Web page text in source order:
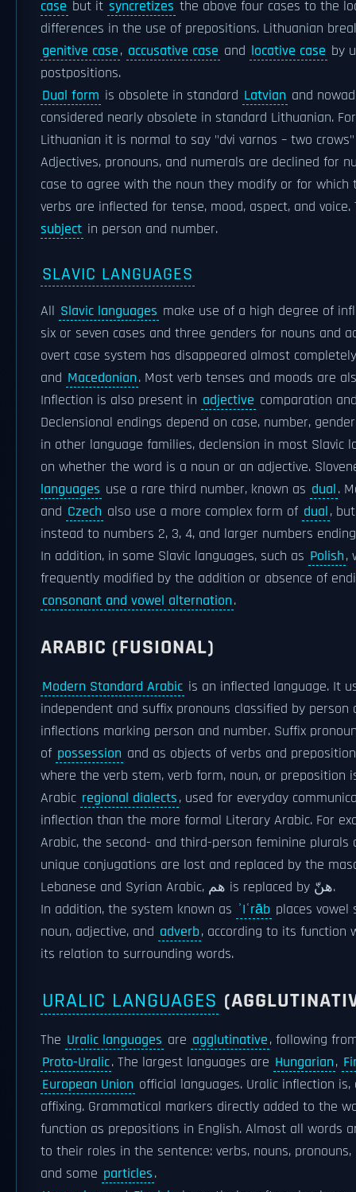
case but it syncretizes the above four cases to the
differences in the use of prepositions. Lithuanian
genitive case, accusative case and locative case by
postpositions.
Dual form is obsolete in standard Latvian and
considered nearly obsolete in standard Lithuanian.
Lithuanian it is normal to say "dvi varnos – two
Adjectives, pronouns, and numerals are declined for
case to agree with the noun they modify or for which
verbs are inflected for tense, mood, aspect, and
subject in person and number.
SLAVIC LANGUAGES
All Slavic languages make use of a high degree of
six or seven cases and three genders for nouns and
overt case system has disappeared almost
and Macedonian. Most verb tenses and moods are
Inflection is also present in adjective comparation
Declensional endings depend on case, number,
in other language families, declension in most Slavic
on whether the word is a noun or an adjective.
languages use a rare third number, known as dual.
and Czech also use a more complex form of dual,
instead to numbers 2, 3, 4, and larger numbers
In addition, in some Slavic languages, such as Polish,
frequently modified by the addition or absence of
consonant and vowel alternation.
ARABIC (FUSIONAL)
Modern Standard Arabic is an inflected language. It
independent and suffix pronouns classified by person
inflections marking person and number. Suffix
of possession and as objects of verbs and
where the verb stem, verb form, noun, or preposition
Arabic regional dialects, used for everyday
inflection than the more formal Literary Arabic. For
Arabic, the second- and third-person feminine plurals
unique conjugations are lost and replaced by the
Lebanese and Syrian Arabic, هم is replaced by هنّ.
In addition, the system known as ʾIʿrāb places vowel
noun, adjective, and adverb, according to its function
its relation to surrounding words.
URALIC LANGUAGES
The Uralic languages are agglutinative, following
Proto-Uralic. The largest languages are Hungarian,
European Union official languages. Uralic inflection
affixing. Grammatical markers directly added to the
function as prepositions in English. Almost all words
to their roles in the sentence: verbs, nouns, pronouns,
and some particles.